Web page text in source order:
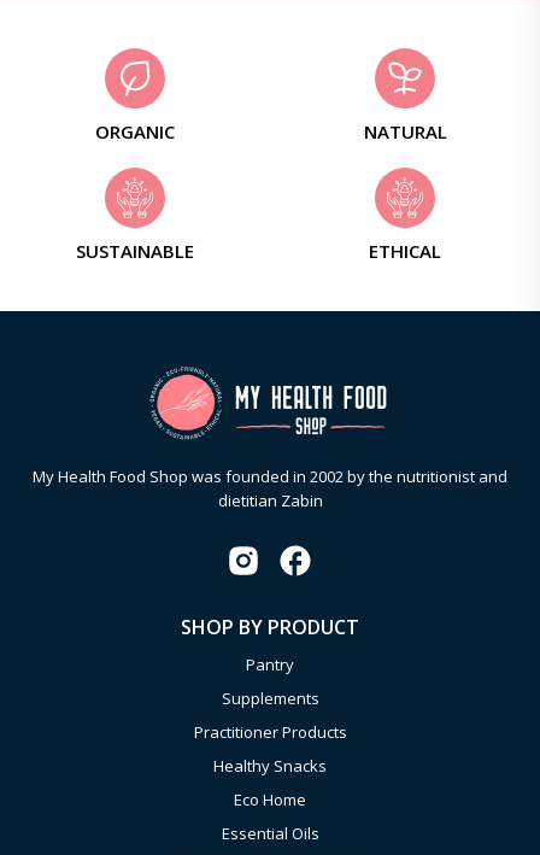
ORGANIC NATURAL
SUSTAINABLE ETHICAL
My Health Food Shop was founded in 2002 by the nutritionist and
dietitian Zabin
SHOP BY PRODUCT
Pantry
Supplements
Practitioner Products
Healthy Snacks
Eco Home
Essential Oils